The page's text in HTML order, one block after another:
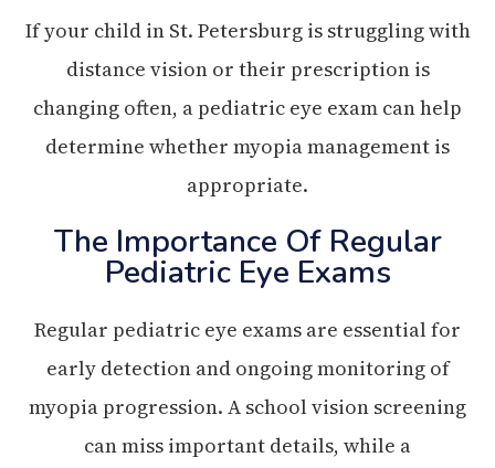
If your child in St. Petersburg is struggling with
distance vision or their prescription is
changing often, a pediatric eye exam can help
determine whether myopia management is
appropriate.
The Importance Of Regular
Pediatric Eye Exams
Regular pediatric eye exams are essential for
early detection and ongoing monitoring of
myopia progression. A school vision screening
can miss important details, while a